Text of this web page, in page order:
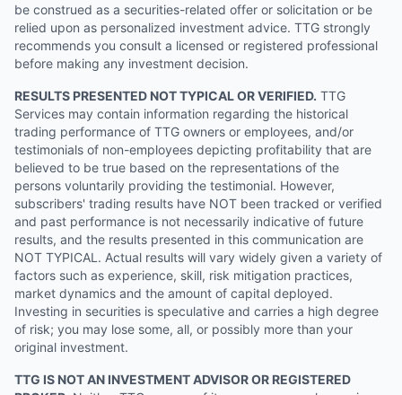
be construed as a securities-related offer or solicitation or be
relied upon as personalized investment advice. TTG strongly
recommends you consult a licensed or registered professional
before making any investment decision.
RESULTS PRESENTED NOT TYPICAL OR VERIFIED. TTG
Services may contain information regarding the historical
trading performance of TTG owners or employees, and/or
testimonials of non-employees depicting profitability that are
believed to be true based on the representations of the
persons voluntarily providing the testimonial. However,
subscribers' trading results have NOT been tracked or verified
and past performance is not necessarily indicative of future
results, and the results presented in this communication are
NOT TYPICAL. Actual results will vary widely given a variety of
factors such as experience, skill, risk mitigation practices,
market dynamics and the amount of capital deployed.
Investing in securities is speculative and carries a high degree
of risk; you may lose some, all, or possibly more than your
original investment.
TTG IS NOT AN INVESTMENT ADVISOR OR REGISTERED